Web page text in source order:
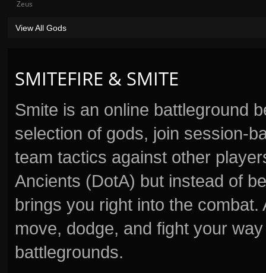
SMITEFIRE & SMITE
Smite is an online battleground
selection of gods, join session-
team tactics against other
Ancients (DotA) but instead of
brings you right into the
move, dodge, and fight your
battlegrounds.
Zeus
View All Gods